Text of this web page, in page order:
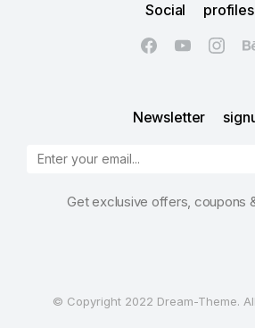
Social profiles
Newsletter
Get exclusive offers, coupons
© Copyright 2022 Dream-Theme.